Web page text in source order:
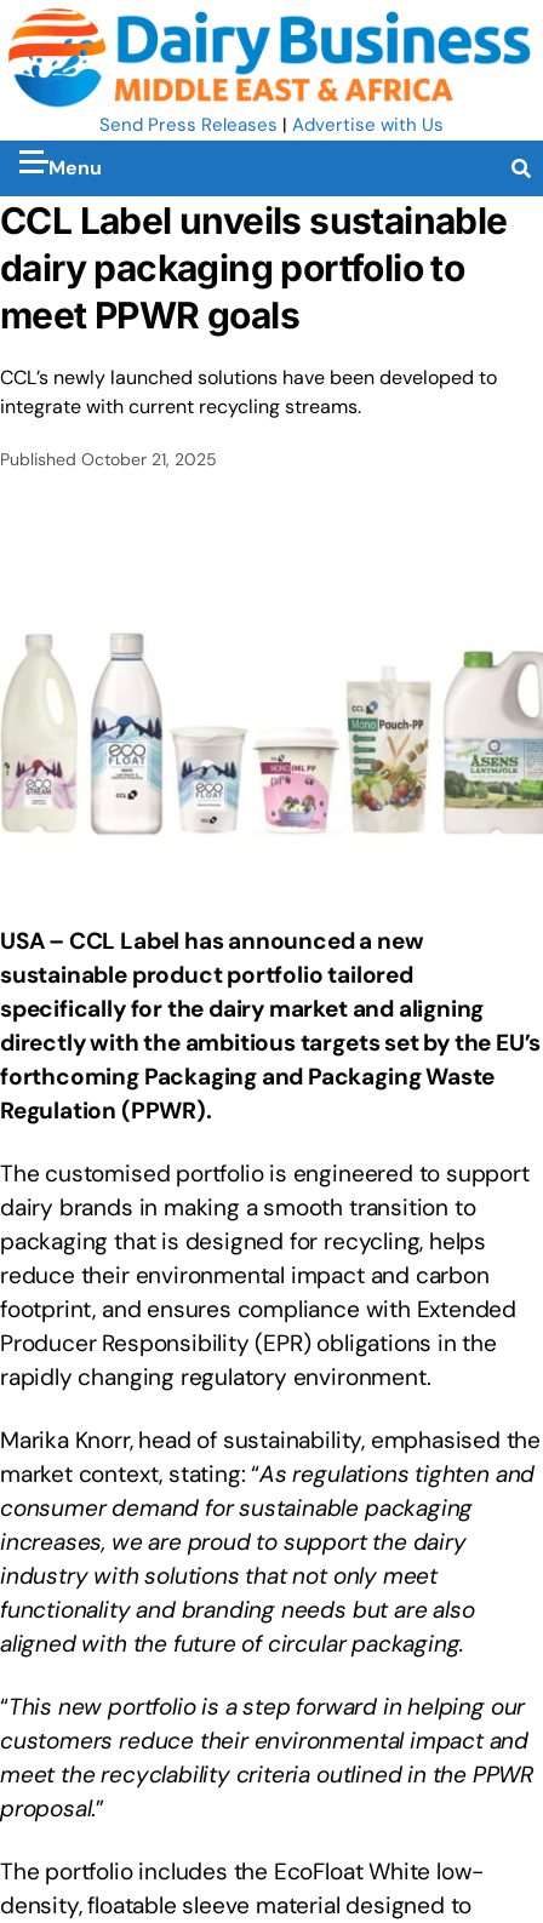
Send Press Releases | Advertise with Us
Menu
CCL Label unveils sustainable
dairy packaging portfolio to
meet PPWR goals
CCL’s newly launched solutions have been developed to
integrate with current recycling streams.
Published October 21, 2025
USA – CCL Label has announced a new
sustainable product portfolio tailored
specifically for the dairy market and aligning
directly with the ambitious targets set by the EU’s
forthcoming Packaging and Packaging Waste
Regulation (PPWR).
The customised portfolio is engineered to support
dairy brands in making a smooth transition to
packaging that is designed for recycling, helps
reduce their environmental impact and carbon
footprint, and ensures compliance with Extended
Producer Responsibility (EPR) obligations in the
rapidly changing regulatory environment.
Marika Knorr, head of sustainability, emphasised the
market context, stating: “As regulations tighten and
consumer demand for sustainable packaging
increases, we are proud to support the dairy
industry with solutions that not only meet
functionality and branding needs but are also
aligned with the future of circular packaging.
“This new portfolio is a step forward in helping our
customers reduce their environmental impact and
meet the recyclability criteria outlined in the PPWR
proposal.”
The portfolio includes the EcoFloat White low-
density, floatable sleeve material designed to